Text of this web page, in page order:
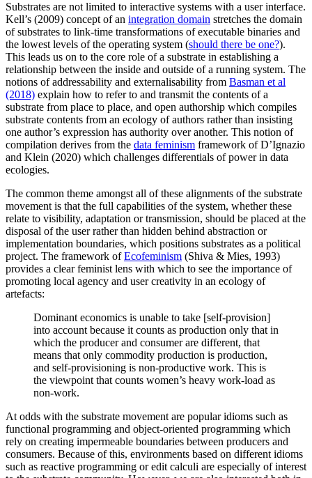
Substrates are not limited to interactive systems with a user interface.
Kell’s (2009) concept of an integration domain stretches the domain
of substrates to link-time transformations of executable binaries and
the lowest levels of the operating system (should there be one?).
This leads us on to the core role of a substrate in establishing a
relationship between the inside and outside of a running system. The
notions of addressability and externalisability from Basman et al
(2018) explain how to refer to and transmit the contents of a
substrate from place to place, and open authorship which compiles
substrate contents from an ecology of authors rather than insisting
one author’s expression has authority over another. This notion of
compilation derives from the data feminism framework of D’Ignazio
and Klein (2020) which challenges differentials of power in data
ecologies.
The common theme amongst all of these alignments of the substrate
movement is that the full capabilities of the system, whether these
relate to visibility, adaptation or transmission, should be placed at the
disposal of the user rather than hidden behind abstraction or
implementation boundaries, which positions substrates as a political
project. The framework ofEcofeminism (Shiva & Mies, 1993)
provides a clear feminist lens with which to see the importance of
promoting local agency and user creativity in an ecology of
artefacts:
Dominant economics is unable to take [self-provision]
into account because it counts as production only that in
which the producer and consumer are different, that
means that only commodity production is production,
and self-provisioning is non-productive work. This is
the viewpoint that counts women’s heavy work-load as
non-work.
At odds with the substrate movement are popular idioms such as
functional programming and object-oriented programming which
rely on creating impermeable boundaries between producers and
consumers. Because of this, environments based on different idioms
such as reactive programming or edit calculi are especially of interest